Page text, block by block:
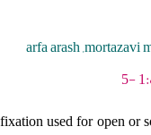
arfa arash ,mortazavi
used for open or